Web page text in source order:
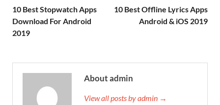
10 Best Stopwatch Apps
Download For Android
2019
10 Best Offline Lyrics Apps
Android & iOS 2019
About admin
View all posts by admin →